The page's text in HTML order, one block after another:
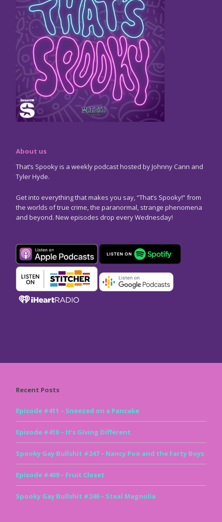
About us
That’s Spooky is a weekly podcast hosted by Johnny Cann and
Tyler Hyde.
Get into everything that makes you say, “That’s Spooky!” from
the worlds of true crime, the paranormal, strange phenomena
and beyond. New episodes drop every Wednesday!
Recent Posts
Episode #411 – Sneezed on a Pancake
Episode #410 – It’s Giving Different
Spooky Gay Bullshit #247 – Nancy Poo and the Farty Boys
Episode #409 – Fruit Closet
Spooky Gay Bullshit #246 – Steal Magnolia